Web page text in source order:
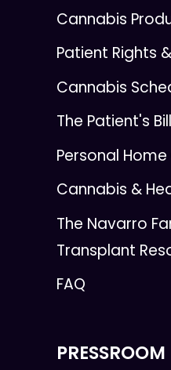
Cannabis
Patient Rights
Cannabis
The Patient's
Personal
Cannabis &
The Navarro
Transplant
FAQ
PRESSROOM